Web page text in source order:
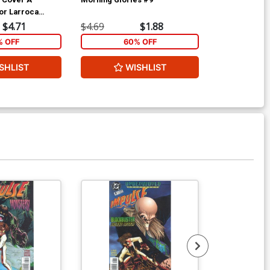
Larroca
$4.71
OFF
$4.69 $1.88
60% OFF
WISHLIST